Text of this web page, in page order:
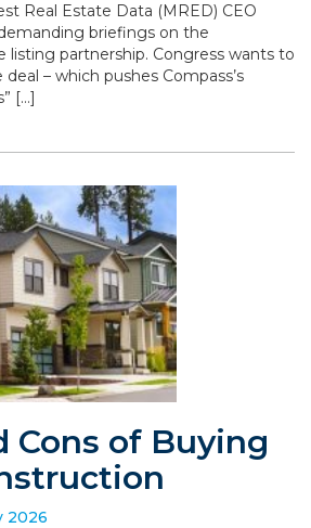
Real Estate Data (MRED) CEO
briefings on the
listing partnership. Congress wants to
– which pushes Compass’s
[…]
Cons of Buying
2026